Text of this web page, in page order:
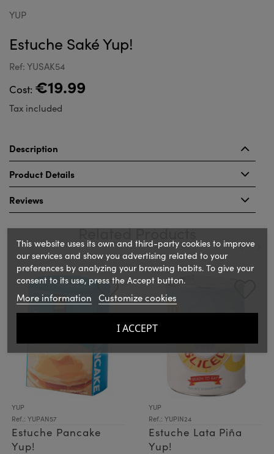
YUP
Estuche Saké Yup!
Ref: YUSAK54
Cost: €19.99
Tax included
Description
Product Details
Reviews
Related Products
YUP
Ref.: YUPAN57
Estuche Pancake
Yup!
YUP
Ref.: YUPIN24
Estuche Lata Piña
Yup!
‹
This website uses its own and third-party cookies to improve
our services and show you advertising related to your
preferences by analyzing your browsing habits. To give your
consent to its use, press the Accept button.
More information Customize cookies
I ACCEPT